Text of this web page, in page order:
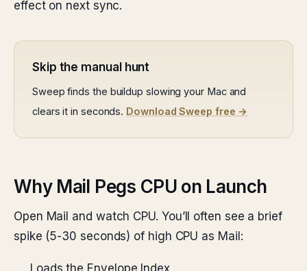
effect on next sync.
Skip the manual hunt
Sweep finds the buildup slowing your Mac and
clears it in seconds. Download Sweep free →
Why Mail Pegs CPU on Launch
Open Mail and watch CPU. You’ll often see a brief
spike (5-30 seconds) of high CPU as Mail:
Loads the Envelope Index